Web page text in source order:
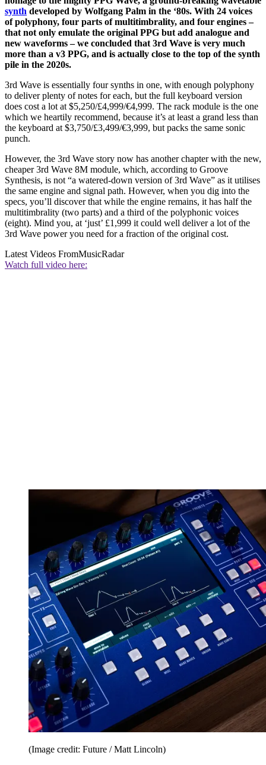
synth developed by Wolfgang Palm in the ‘80s. With 24 voices
of polyphony, four parts of multitimbrality, and four engines –
that not only emulate the original PPG but add analogue and
new waveforms – we concluded that 3rd Wave is very much
more than a v3 PPG, and is actually close to the top of the synth
pile in the 2020s.
3rd Wave is essentially four synths in one, with enough polyphony
to deliver plenty of notes for each, but the full keyboard version
does cost a lot at $5,250/£4,999/€4,999. The rack module is the one
which we heartily recommend, because it’s at least a grand less than
the keyboard at $3,750/£3,499/€3,999, but packs the same sonic
punch.
However, the 3rd Wave story now has another chapter with the new,
cheaper 3rd Wave 8M module, which, according to Groove
Synthesis, is not “a watered-down version of 3rd Wave” as it utilises
the same engine and signal path. However, when you dig into the
specs, you’ll discover that while the engine remains, it has half the
multitimbrality (two parts) and a third of the polyphonic voices
(eight). Mind you, at ‘just’ £1,999 it could well deliver a lot of the
3rd Wave power you need for a fraction of the original cost.
Latest Videos FromMusicRadar
Watch full video here:
(Image credit: Future / Matt Lincoln)